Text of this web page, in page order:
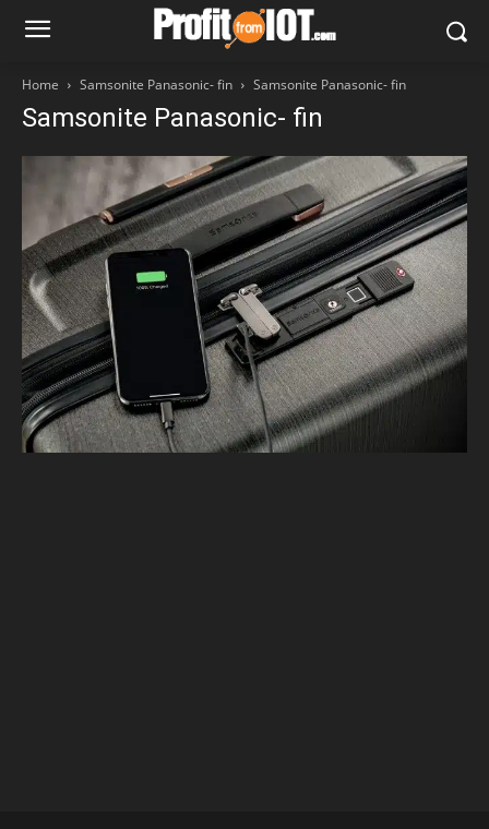
Home Samsonite Panasonic- fin Samsonite Panasonic- fin
Samsonite Panasonic- fin